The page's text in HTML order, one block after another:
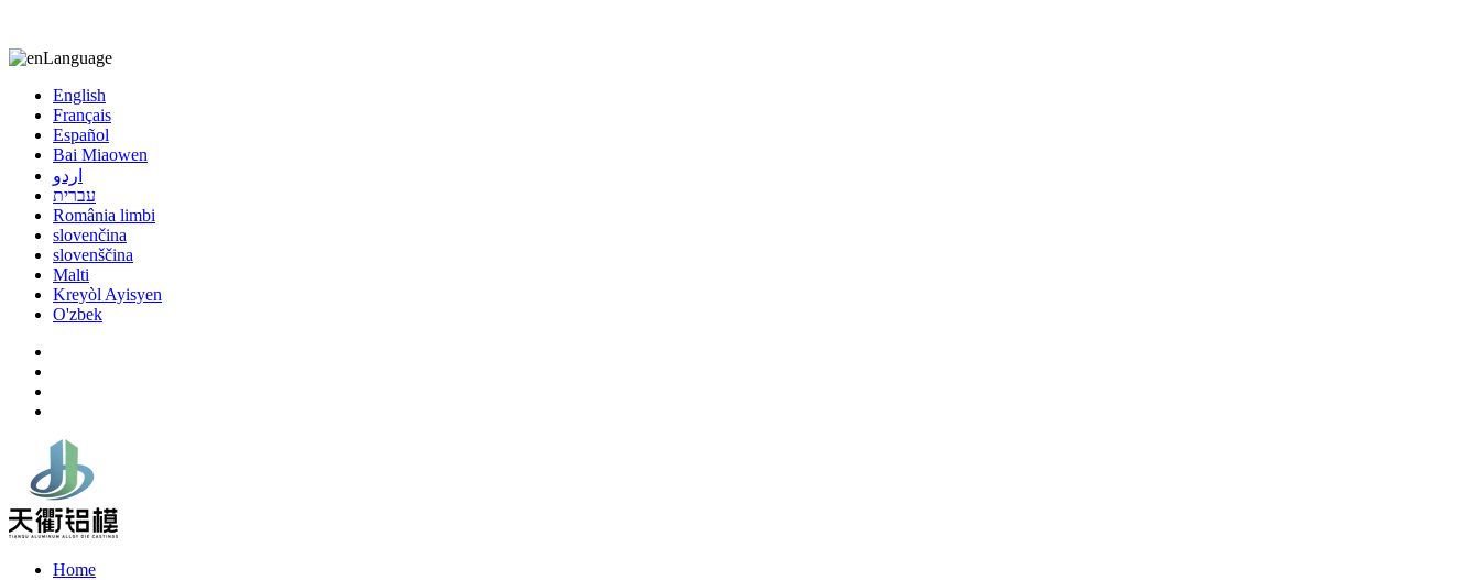
Language
English
Français
Español
Bai Miaowen
اردو
עברית
România limbi
slovenčina
slovenščina
Malti
Kreyòl Ayisyen
O'zbek
Home